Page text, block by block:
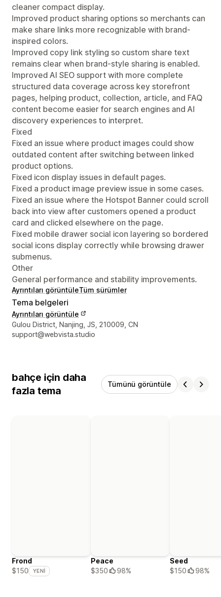
cleaner compact display.
Improved product sharing options so merchants can
make share links more recognizable with brand-
inspired colors.
Improved copy link styling so custom share text
remains clear when brand-style sharing is enabled.
Improved AI SEO support with more complete
structured data coverage across key storefront
pages, helping product, collection, article, and FAQ
content become easier for search engines and AI
discovery experiences to interpret.
Fixed
Fixed an issue where product images could show
outdated content after switching between linked
product options.
Fixed icon display issues in default pages.
Fixed a product image preview issue in some cases.
Fixed an issue where the Hotspot Banner could scroll
back into view after customers opened a product
card and clicked elsewhere on the page.
Fixed mobile drawer social icon layering so bordered
social icons display correctly while browsing drawer
submenus.
Other
General performance and stability improvements.
Ayrıntıları görüntüleTüm sürümler
Tema belgeleri
Ayrıntıları görüntüle
Tasarımcı iletişim bilgileri
Gulou District, Nanjing, JS, 210009, CN
support@webvista.studio
bahçe için daha
fazla tema
Tümünü görüntüle
Frond
$150
YENI
Peace
$350
98%
Seed
$150
98%